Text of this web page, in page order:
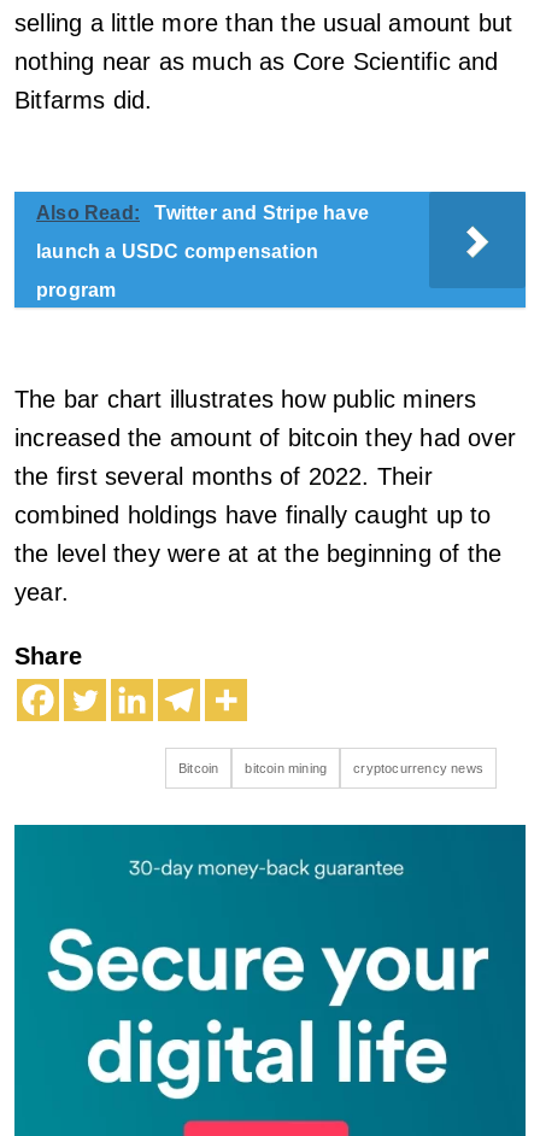
selling a little more than the usual amount but
nothing near as much as Core Scientific and
Bitfarms did.
Also Read:
Twitter and Stripe have
launch a USDC compensation
program
The bar chart illustrates how public miners
increased the amount of bitcoin they had over
the first several months of 2022. Their
combined holdings have finally caught up to
the level they were at at the beginning of the
year.
Share
Bitcoin bitcoin mining cryptocurrency news